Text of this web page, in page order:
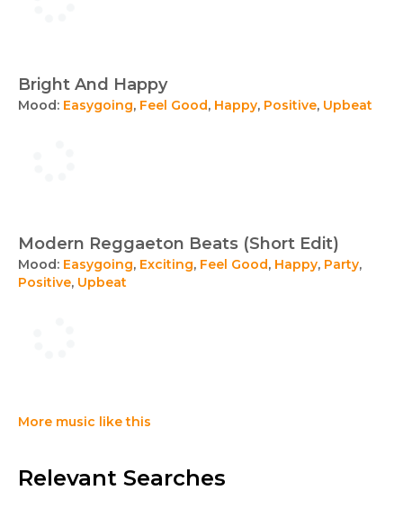
Bright And Happy
Mood: Easygoing, Feel Good, Happy, Positive, Upbeat
Modern Reggaeton Beats (Short Edit)
Mood: Easygoing, Exciting, Feel Good, Happy, Party,
Positive, Upbeat
More music like this
Relevant Searches